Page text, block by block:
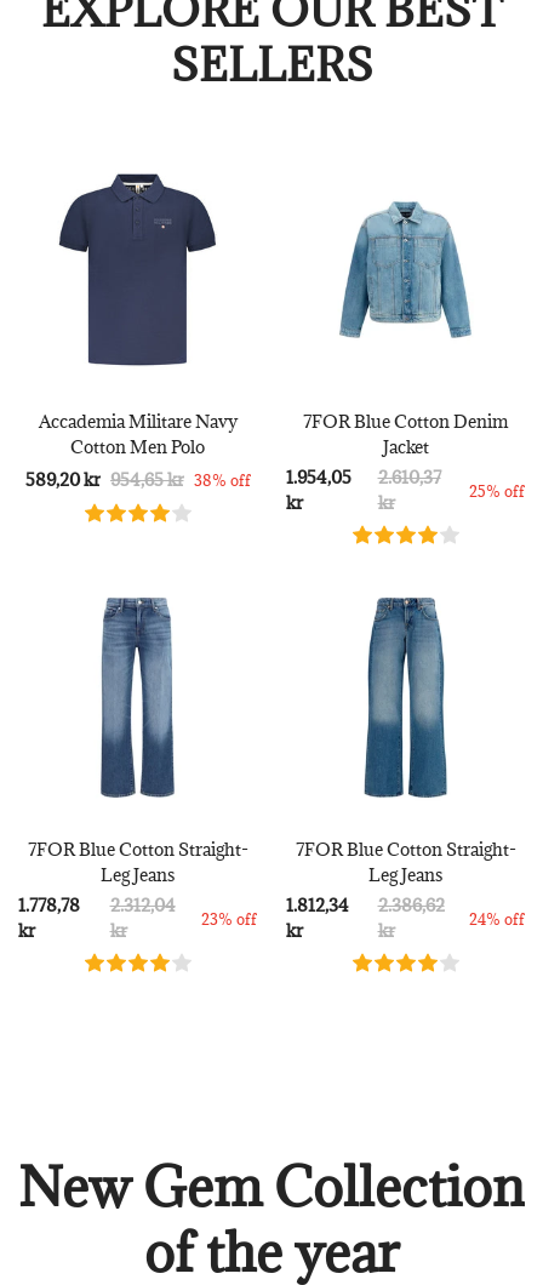
SELLERS
Accademia Militare Navy
Cotton Men Polo
589,20 kr 954,65 kr 38% off
7FOR Blue Cotton Denim
Jacket
1.954,05
kr
2.610,37
kr
25% off
7FOR Blue Cotton Straight-
Leg Jeans
1.778,78
kr
2.312,04
kr
23% off
7FOR Blue Cotton Straight-
Leg Jeans
1.812,34
kr
2.386,62
kr
24% off
New Gem Collection
of the year